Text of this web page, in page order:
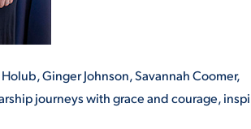
Ginger Johnson, Savannah Coomer,
journeys with grace and courage,